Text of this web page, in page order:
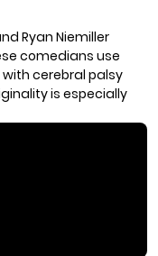
Ryan Niemiller
comedians use
cerebral palsy
is especially